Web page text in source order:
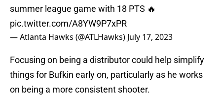
summer league game with 18 PTS 🔥
pic.twitter.com/A8YW9P7xPR
— Atlanta Hawks (@ATLHawks) July 17, 2023
Focusing on being a distributor could help simplify
things for Bufkin early on, particularly as he works
on being a more consistent shooter.